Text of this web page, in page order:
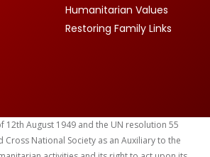
Humanitarian Values
Restoring Family Links
12th August 1949 and the UN resolution 55
Cross National Society as an Auxiliary to the